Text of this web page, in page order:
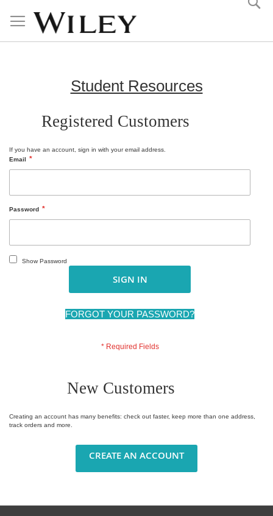
Content
Student Resources
Registered Customers
If you have an account, sign in with your email address.
Email
Password
Show Password
SIGN IN
FORGOT YOUR PASSWORD?
New Customers
Creating an account has many benefits: check out faster, keep more than one address,
track orders and more.
CREATE AN ACCOUNT